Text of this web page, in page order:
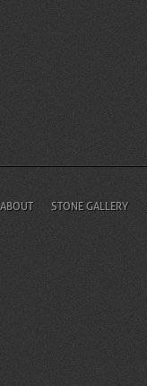
ABOUT STONE GALLERY